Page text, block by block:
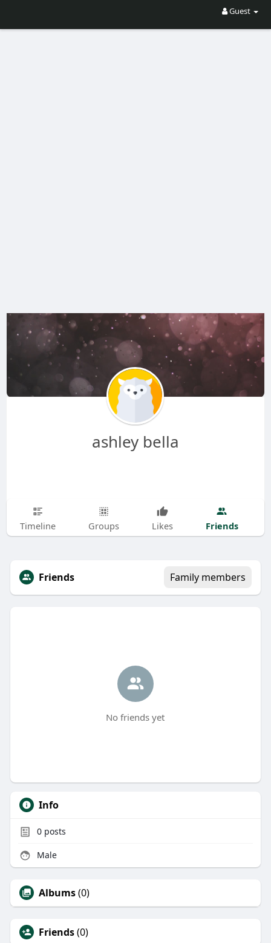
Guest
ashley bella
Timeline Groups Likes Friends
Friends Family members
No friends yet
Info
0posts
Male
Albums(0)
Friends(0)